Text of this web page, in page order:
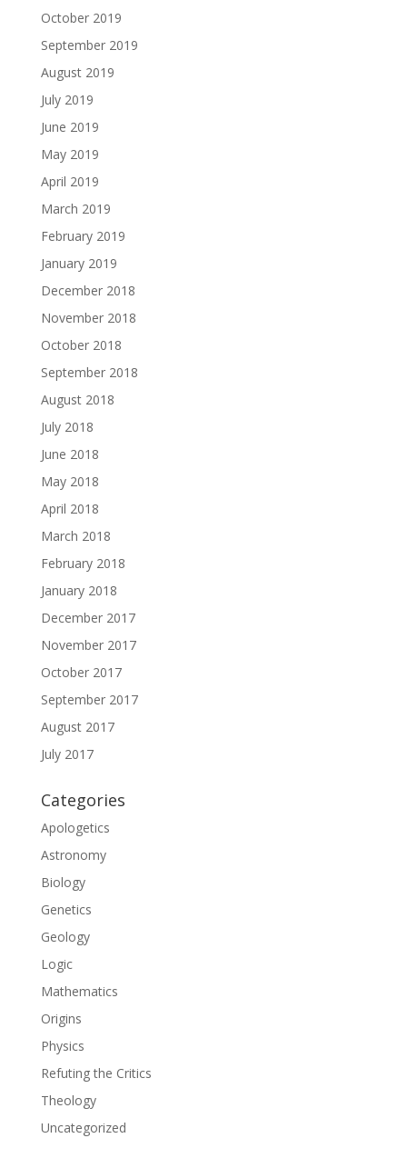
October 2019
September 2019
August 2019
July 2019
June 2019
May 2019
April 2019
March 2019
February 2019
January 2019
December 2018
November 2018
October 2018
September 2018
August 2018
July 2018
June 2018
May 2018
April 2018
March 2018
February 2018
January 2018
December 2017
November 2017
October 2017
September 2017
August 2017
July 2017
Categories
Apologetics
Astronomy
Biology
Genetics
Geology
Logic
Mathematics
Origins
Physics
Refuting the Critics
Theology
Uncategorized